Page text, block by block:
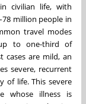
civilian life, with
million people in
travel modes
to one-third of
cases are mild, an
severe, recurrent
of life. This severe
whose illness is